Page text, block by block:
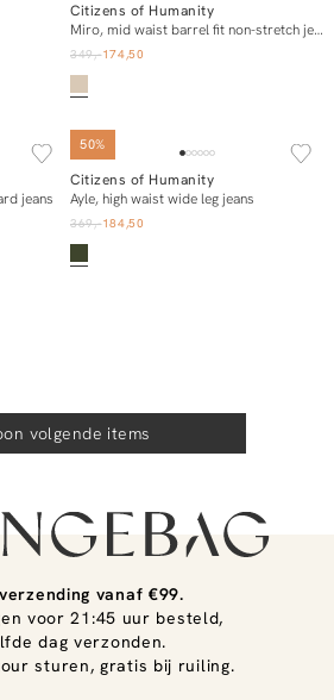
In winkelmand
Citizens of Humanity
Miro, mid waist barrel fit non-stretch jeans
349,-174,50
jeans
50%
In winkelmand
Citizens of Humanity
Ayle, high waist wide leg jeans
369,-184,50
volgende items
vanaf €99.
voor 21:45 uur besteld,
dag verzonden.
sturen, gratis bij ruiling.